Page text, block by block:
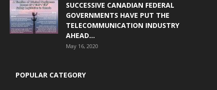
SUCCESSIVE CANADIAN FEDERAL
GOVERNMENTS HAVE PUT THE
TELECOMMUNICATION INDUSTRY
AHEAD...
May 16, 2020
POPULAR CATEGORY